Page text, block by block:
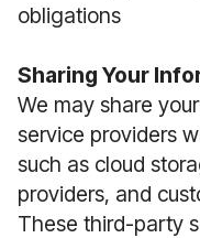
obligations
Sharing Your
We may share
service providers
such as cloud
providers, and
These third-party